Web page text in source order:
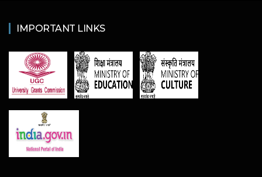
IMPORTANT LINKS